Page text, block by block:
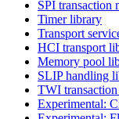
SPI transaction
Timer library
Transport
HCI transport
Memory pool
SLIP handling
TWI transaction
Experimental: